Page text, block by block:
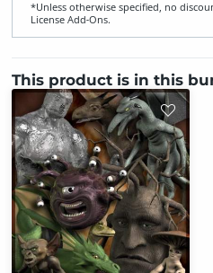
*Unless otherwise specified, no
License Add‑Ons.
This product is in this